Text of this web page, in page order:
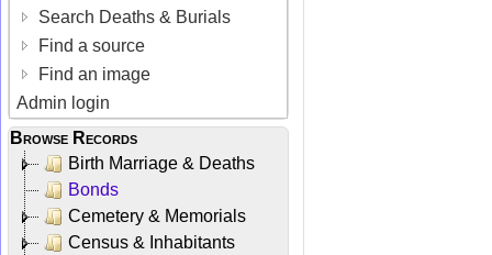
Search Deaths & Burials
Find a source
Find an image
Admin login
Browse Records
Birth Marriage & Deaths
Bonds
Cemetery & Memorials
Census & Inhabitants